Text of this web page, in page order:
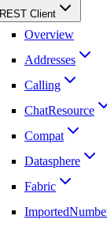
REST Client
Overview
Addresses
Calling
ChatResource
Compat
Datasphere
Fabric